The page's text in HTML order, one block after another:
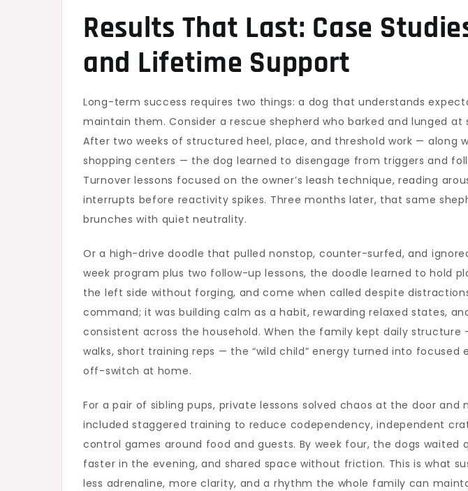
Results That Last: Case
and Lifetime Support
Long-term success requires two things: a dog that understands
maintain them. Consider a rescue shepherd who barked and lunged at
After two weeks of structured heel, place, and threshold work — along
shopping centers — the dog learned to disengage from triggers and
Turnover lessons focused on the owner’s leash technique, reading
interrupts before reactivity spikes. Three months later, that same
brunches with quiet neutrality.
Or a high-drive doodle that pulled nonstop, counter-surfed, and
week program plus two follow-up lessons, the doodle learned to hold
the left side without forging, and come when called despite
command; it was building calm as a habit, rewarding relaxed states,
consistent across the household. When the family kept daily
walks, short training reps — the “wild child” energy turned into focused
off-switch at home.
For a pair of sibling pups, private lessons solved chaos at the door and
included staggered training to reduce codependency, independent
control games around food and guests. By week four, the dogs waited
faster in the evening, and shared space without friction. This is what
less adrenaline, more clarity, and a rhythm the whole family can